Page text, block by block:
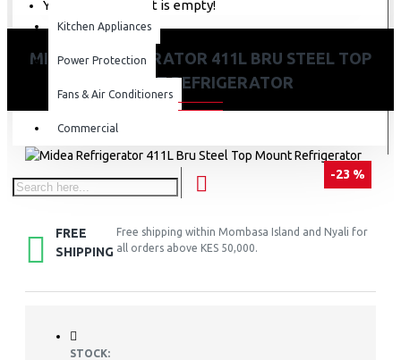
Your shopping cart is empty!
Kitchen Appliances
Power Protection
Fans & Air Conditioners
Commercial
MIDEA REFRIGERATOR 411L BRU STEEL TOP
MOUNT REFRIGERATOR
-23 %
FREE
SHIPPING
Free shipping within Mombasa Island and Nyali for
all orders above KES 50,000.
STOCK: